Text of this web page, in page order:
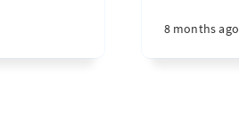
8 months ago